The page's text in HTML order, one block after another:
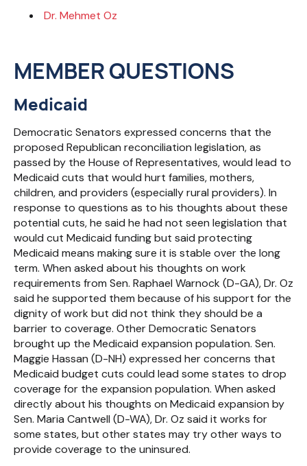
Dr. Mehmet Oz
MEMBER QUESTIONS
Medicaid
Democratic Senators expressed concerns that the
proposed Republican reconciliation legislation, as
passed by the House of Representatives, would lead to
Medicaid cuts that would hurt families, mothers,
children, and providers (especially rural providers). In
response to questions as to his thoughts about these
potential cuts, he said he had not seen legislation that
would cut Medicaid funding but said protecting
Medicaid means making sure it is stable over the long
term. When asked about his thoughts on work
requirements from Sen. Raphael Warnock (D-GA), Dr. Oz
said he supported them because of his support for the
dignity of work but did not think they should be a
barrier to coverage. Other Democratic Senators
brought up the Medicaid expansion population. Sen.
Maggie Hassan (D-NH) expressed her concerns that
Medicaid budget cuts could lead some states to drop
coverage for the expansion population. When asked
directly about his thoughts on Medicaid expansion by
Sen. Maria Cantwell (D-WA), Dr. Oz said it works for
some states, but other states may try other ways to
provide coverage to the uninsured.